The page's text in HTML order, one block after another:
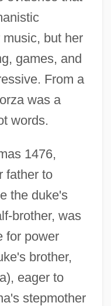
but her
games, and
From a
was a
words.
1476,
father to
the duke's
brother, was
for power
brother,
eager to
stepmother